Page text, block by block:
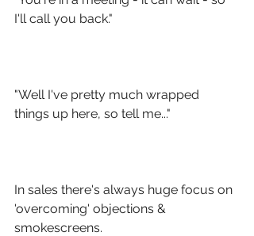
I'll call you back."
"Well I've pretty much wrapped
things up here, so tell me..."
In sales there's always huge focus on
'overcoming' objections &
smokescreens.